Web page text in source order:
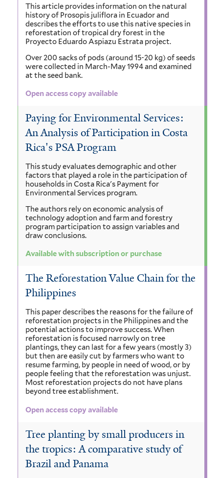
This article provides information on the natural
history of Prosopis juliflora in Ecuador and
describes the efforts to use this native species in
reforestation of tropical dry forest in the
Proyecto Eduardo Aspiazu Estrata project.
Over 200 sacks of pods (around 15-20 kg) of seeds
were collected in March-May 1994 and examined
at the seed bank.
Open access copy available
Paying for Environmental Services:
An Analysis of Participation in Costa
Rica's PSA Program
This study evaluates demographic and other
factors that played a role in the participation of
households in Costa Rica's Payment for
Environmental Services program.
The authors rely on economic analysis of
technology adoption and farm and forestry
program participation to assign variables and
draw conclusions.
Available with subscription or purchase
The Reforestation Value Chain for the
Philippines
This paper describes the reasons for the failure of
reforestation projects in the Philippines and the
potential actions to improve success. When
reforestation is focused narrowly on tree
plantings, they can last for a few years (mostly 3)
but then are easily cut by farmers who want to
resume farming, by people in need of wood, or by
people feeling that the reforestation was unjust.
Most reforestation projects do not have plans
beyond tree establishment.
Open access copy available
Tree planting by small producers in
the tropics: A comparative study of
Brazil and Panama